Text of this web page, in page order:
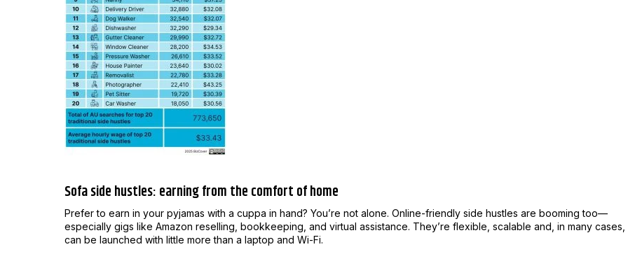
Sofa side hustles: earning from the comfort of home
Prefer to earn in your pyjamas with a cuppa in hand? You’re not alone. Online-friendly side hustles are booming too—
especially gigs like Amazon reselling, bookkeeping, and virtual assistance. They’re flexible, scalable and, in many cases,
can be launched with little more than a laptop and Wi-Fi.